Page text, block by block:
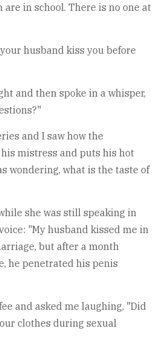
in school. There is no one at
husband kiss you before
and then spoke in a whisper,
and I saw how the
mistress and puts his hot
wondering, what is the taste of
she was still speaking in
"My husband kissed me in
but after a month
he penetrated his penis
and asked me laughing, "Did
clothes during sexual